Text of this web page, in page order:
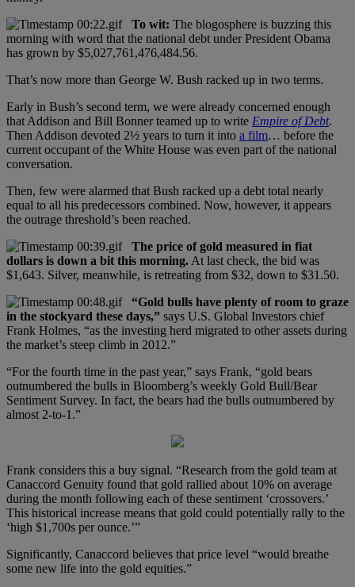
To wit: The blogosphere is buzzing this
morning with word that the national debt under President Obama
has grown by $5,027,761,476,484.56.
That’s now more than George W. Bush racked up in two terms.
Early in Bush’s second term, we were already concerned enough
that Addison and Bill Bonner teamed up to write Empire of Debt.
Then Addison devoted 2½ years to turn it into a film… before the
current occupant of the White House was even part of the national
conversation.
Then, few were alarmed that Bush racked up a debt total nearly
equal to all his predecessors combined. Now, however, it appears
the outrage threshold’s been reached.
The price of gold measured in fiat
dollars is down a bit this morning. At last check, the bid was
$1,643. Silver, meanwhile, is retreating from $32, down to $31.50.
“Gold bulls have plenty of room to graze
in the stockyard these days,” says U.S. Global Investors chief
Frank Holmes, “as the investing herd migrated to other assets during
the market’s steep climb in 2012.”
“For the fourth time in the past year,” says Frank, “gold bears
outnumbered the bulls in Bloomberg’s weekly Gold Bull/Bear
Sentiment Survey. In fact, the bears had the bulls outnumbered by
almost 2-to-1.”
Frank considers this a buy signal. “Research from the gold team at
Canaccord Genuity found that gold rallied about 10% on average
during the month following each of these sentiment ‘crossovers.’
This historical increase means that gold could potentially rally to the
‘high $1,700s per ounce.’”
Significantly, Canaccord believes that price level “would breathe
some new life into the gold equities.”